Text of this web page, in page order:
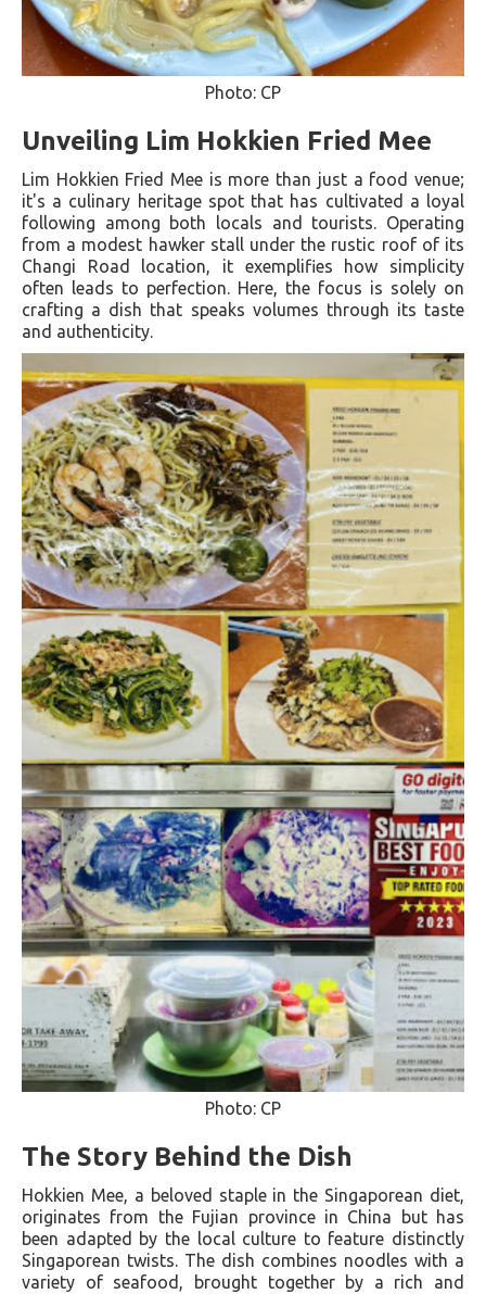
Photo: CP
Unveiling Lim Hokkien Fried Mee
Lim Hokkien Fried Mee is more than just a food venue;
it's a culinary heritage spot that has cultivated a loyal
following among both locals and tourists. Operating
from a modest hawker stall under the rustic roof of its
Changi Road location, it exemplifies how simplicity
often leads to perfection. Here, the focus is solely on
crafting a dish that speaks volumes through its taste
and authenticity.
Photo: CP
The Story Behind the Dish
Hokkien Mee, a beloved staple in the Singaporean diet,
originates from the Fujian province in China but has
been adapted by the local culture to feature distinctly
Singaporean twists. The dish combines noodles with a
variety of seafood, brought together by a rich and